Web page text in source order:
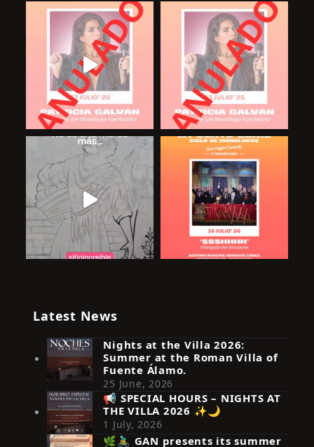
Síguenos en Instagram
Latest News
Nights at the Villa 2026:
Summer at the Roman Villa of
Fuente Álamo.
25 June, 2026
📢 SPECIAL HOURS – NIGHTS AT
THE VILLA 2026 ✨🌙
1 July, 2026
🌿🚴‍♂️ GAN presents its summer